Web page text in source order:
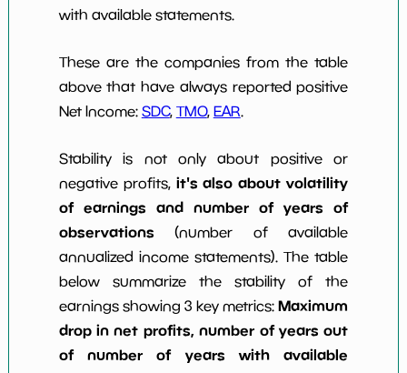
with available statements.
These are the companies from the table
above that have always reported positive
Net Income: SDC, TMO, EAR.
Stability is not only about positive or
negative profits, it's also about volatility
of earnings and number of years of
observations (number of available
annualized income statements). The table
below summarize the stability of the
earnings showing 3 key metrics:Maximum
drop in net profits, number of years out
of number of years with available